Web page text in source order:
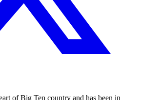
of Big Ten country and has been in